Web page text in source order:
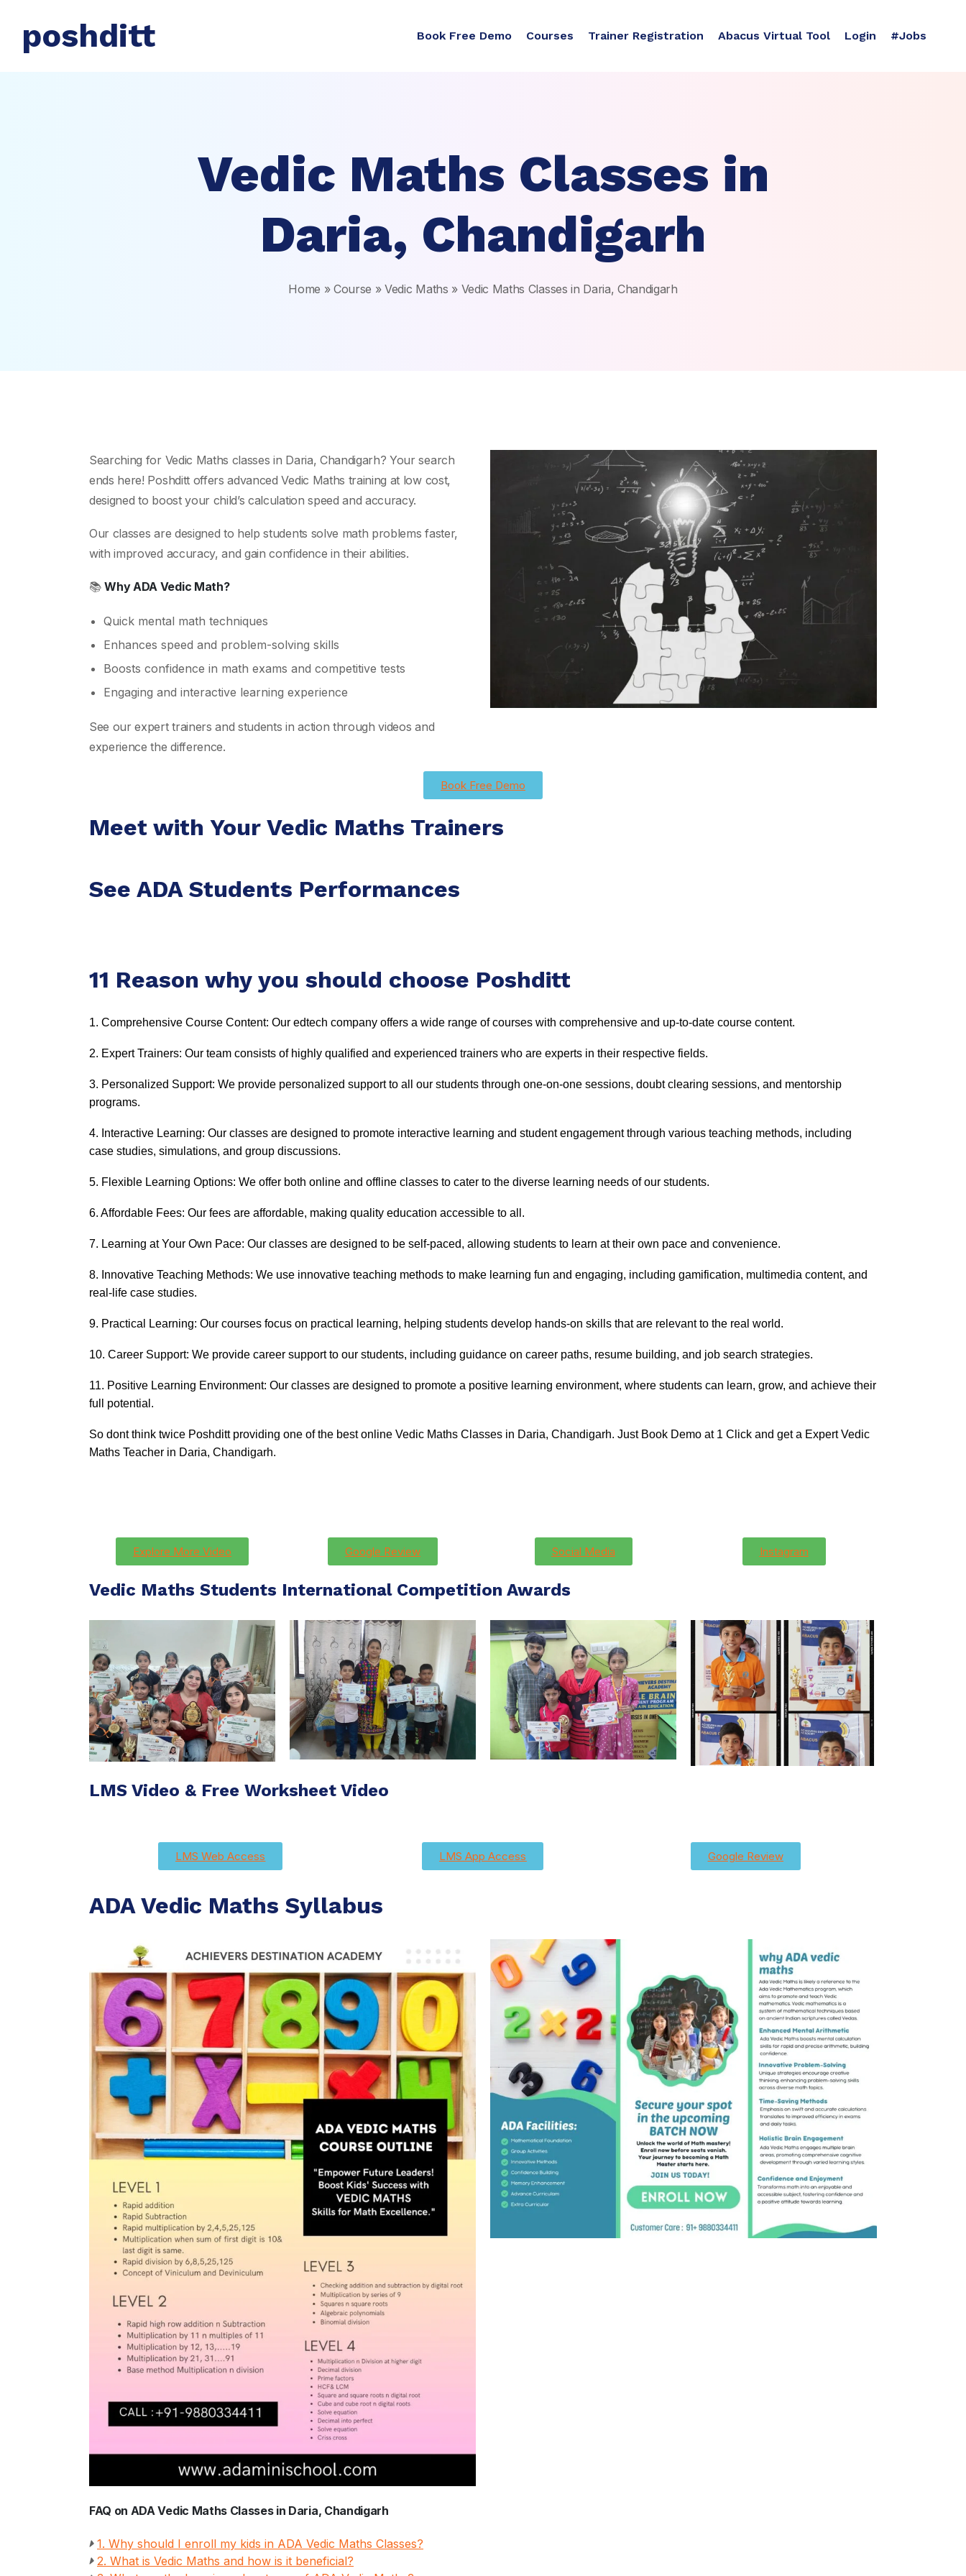
poshditt Book Free Demo Courses Trainer Registration Abacus Virtual Tool Login #Jobs
Vedic Maths Classes in
Daria, Chandigarh
Home » Course »Vedic Maths » Vedic Maths Classes in Daria, Chandigarh
Searching for Vedic Maths classes in Daria, Chandigarh? Your search
ends here! Poshditt offers advanced Vedic Maths training at low cost,
designed to boost your child’s calculation speed and accuracy.
Our classes are designed to help students solve math problems faster,
with improved accuracy, and gain confidence in their abilities.
📚Why ADA Vedic Math?
Quick mental math techniques
Enhances speed and problem-solving skills
Boosts confidence in math exams and competitive tests
Engaging and interactive learning experience
See our expert trainers and students in action through videos and
experience the difference.
Book Free Demo
Meet with Your Vedic Maths Trainers
See ADA Students Performances
11 Reason why you should choose Poshditt
1. Comprehensive Course Content: Our edtech company offers a wide range of courses with comprehensive and up-to-date course content.
2. Expert Trainers: Our team consists of highly qualified and experienced trainers who are experts in their respective fields.
3. Personalized Support: We provide personalized support to all our students through one-on-one sessions, doubt clearing sessions, and mentorship
programs.
4. Interactive Learning: Our classes are designed to promote interactive learning and student engagement through various teaching methods, including
case studies, simulations, and group discussions.
5. Flexible Learning Options: We offer both online and offline classes to cater to the diverse learning needs of our students.
6. Affordable Fees: Our fees are affordable, making quality education accessible to all.
7. Learning at Your Own Pace: Our classes are designed to be self-paced, allowing students to learn at their own pace and convenience.
8. Innovative Teaching Methods: We use innovative teaching methods to make learning fun and engaging, including gamification, multimedia content, and
real-life case studies.
9. Practical Learning: Our courses focus on practical learning, helping students develop hands-on skills that are relevant to the real world.
10. Career Support: We provide career support to our students, including guidance on career paths, resume building, and job search strategies.
11. Positive Learning Environment: Our classes are designed to promote a positive learning environment, where students can learn, grow, and achieve their
full potential.
So dont think twice Poshditt providing one of the best online Vedic Maths Classes in Daria, Chandigarh. Just Book Demo at 1 Click and get a Expert Vedic
Maths Teacher in Daria, Chandigarh.
Explore More Video Google Review Social Media Instagram
Vedic Maths Students International Competition Awards
LMS Video & Free Worksheet Video
LMS Web Access LMS App Access Google Review
ADA Vedic Maths Syllabus
FAQ on ADA Vedic Maths Classes in Daria, Chandigarh
1. Why should I enroll my kids in ADA Vedic Maths Classes?
2. What is Vedic Maths and how is it beneficial?